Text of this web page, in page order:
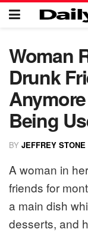
Woman
Drunk
Being
BY JEFFREY STONE
A woman in
friends for
a main dish
desserts, and